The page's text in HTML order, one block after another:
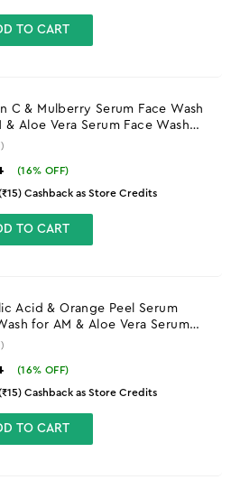
TO CART
C & Mulberry Serum Face Wash
& Aloe Vera Serum Face Wash
(16% OFF)
Cashback as Store Credits
TO CART
Acid & Orange Peel Serum
for AM & Aloe Vera Serum
for PM
(16% OFF)
Cashback as Store Credits
TO CART